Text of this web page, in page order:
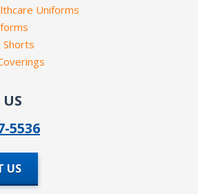
Uniforms
Shorts
5536
US